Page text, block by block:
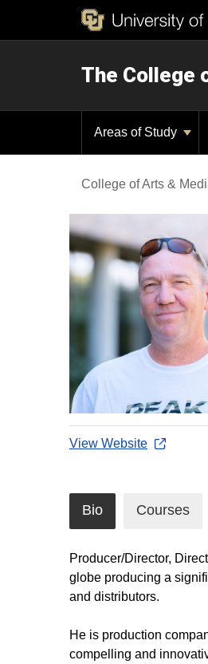
The College
Areas of Study
College of Arts &
View Website
Bio Courses
Producer/Director,
globe producing a
and distributors.
He is production
compelling and